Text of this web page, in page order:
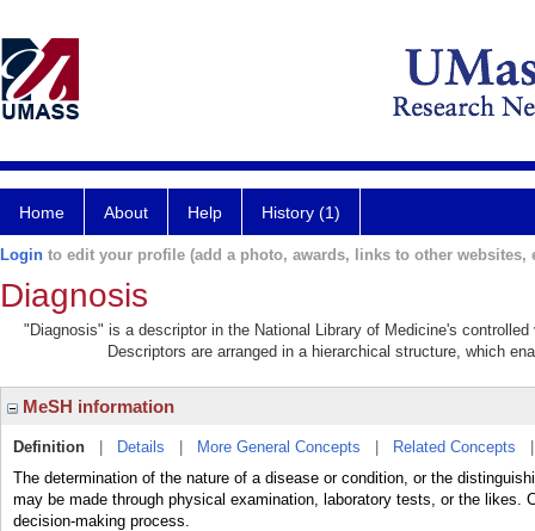
Home About Help History (1)
Login to edit your profile (add a photo, awards, links to other websites,
Diagnosis
"Diagnosis" is a descriptor in the National Library of Medicine's
Descriptors are arranged in a hierarchical structure, which
MeSH information
Definition Details More General Concepts Related Concepts
The determination of the nature of a disease or condition, or the
may be made through physical examination, laboratory tests, or the likes.
decision-making process.